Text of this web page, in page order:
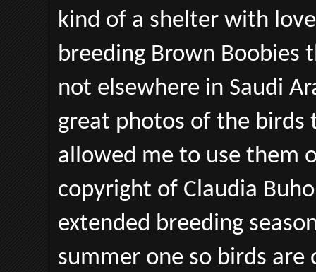
kind of a shelter with
breeding Brown Boobies
not elsewhere in Saudi
great photos of the birds
allowed me to use them
copyright of Claudia
extended breeding
summer one so birds